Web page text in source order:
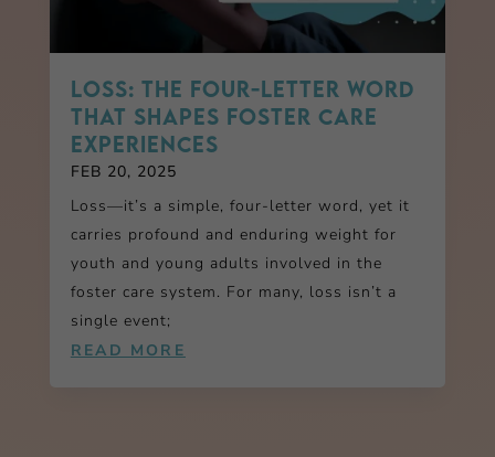
LOSS: The Four-Letter Word
That Shapes Foster Care
Experiences
FEB 20, 2025
Loss—it’s a simple, four-letter word, yet it
carries profound and enduring weight for
youth and young adults involved in the
foster care system. For many, loss isn’t a
single event;
READ MORE